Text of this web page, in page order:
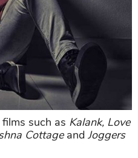
such as Kalank, Love
Cottageand Joggers